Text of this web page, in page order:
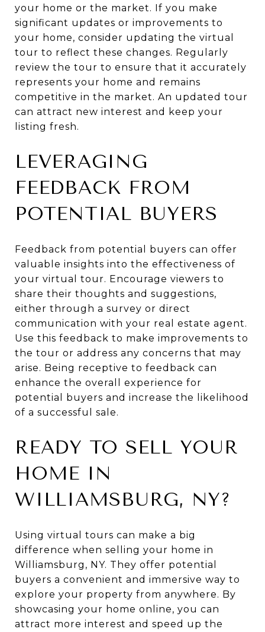
your home or the market. If you make
significant updates or improvements to
your home, consider updating the virtual
tour to reflect these changes. Regularly
review the tour to ensure that it accurately
represents your home and remains
competitive in the market. An updated tour
can attract new interest and keep your
listing fresh.
LEVERAGING
FEEDBACK FROM
POTENTIAL BUYERS
Feedback from potential buyers can offer
valuable insights into the effectiveness of
your virtual tour. Encourage viewers to
share their thoughts and suggestions,
either through a survey or direct
communication with your real estate agent.
Use this feedback to make improvements to
the tour or address any concerns that may
arise. Being receptive to feedback can
enhance the overall experience for
potential buyers and increase the likelihood
of a successful sale.
READY TO SELL YOUR
HOME IN
WILLIAMSBURG, NY?
Using virtual tours can make a big
difference when selling your home in
Williamsburg, NY. They offer potential
buyers a convenient and immersive way to
explore your property from anywhere. By
showcasing your home online, you can
attract more interest and speed up the